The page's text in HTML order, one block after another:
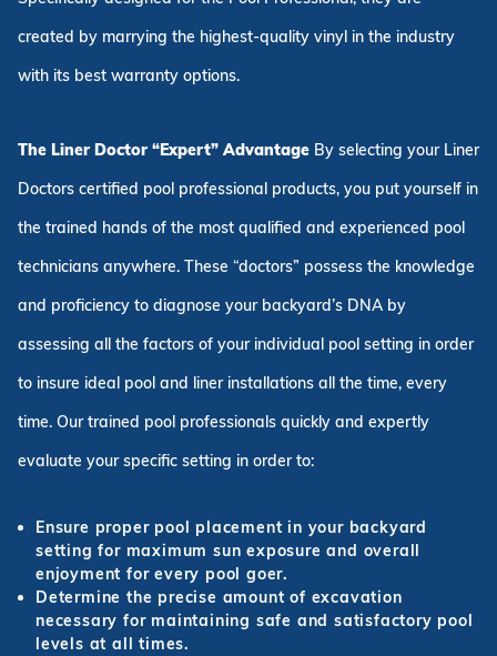
created by marrying the highest-quality vinyl in the industry
with its best warranty options.
The Liner Doctor “Expert” Advantage By selecting your Liner
Doctors certified pool professional products, you put yourself in
the trained hands of the most qualified and experienced pool
technicians anywhere. These “doctors” possess the knowledge
and proficiency to diagnose your backyard’s DNA by
assessing all the factors of your individual pool setting in order
to insure ideal pool and liner installations all the time, every
time. Our trained pool professionals quickly and expertly
evaluate your specific setting in order to:
Ensure proper pool placement in your backyard
setting for maximum sun exposure and overall
enjoyment for every pool goer.
Determine the precise amount of excavation
necessary for maintaining safe and satisfactory pool
levels at all times.